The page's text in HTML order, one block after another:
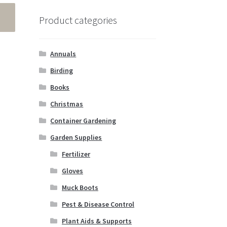
Product categories
Annuals
Birding
Books
Christmas
Container Gardening
Garden Supplies
Fertilizer
Gloves
Muck Boots
Pest & Disease Control
Plant Aids & Supports